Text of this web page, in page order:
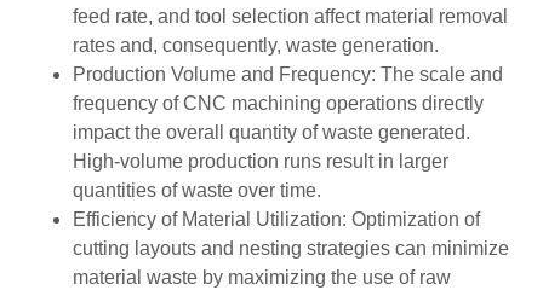
feed rate, and tool selection affect material removal
rates and, consequently, waste generation.
Production Volume and Frequency: The scale and
frequency of CNC machining operations directly
impact the overall quantity of waste generated.
High-volume production runs result in larger
quantities of waste over time.
Efficiency of Material Utilization: Optimization of
cutting layouts and nesting strategies can minimize
material waste by maximizing the use of raw